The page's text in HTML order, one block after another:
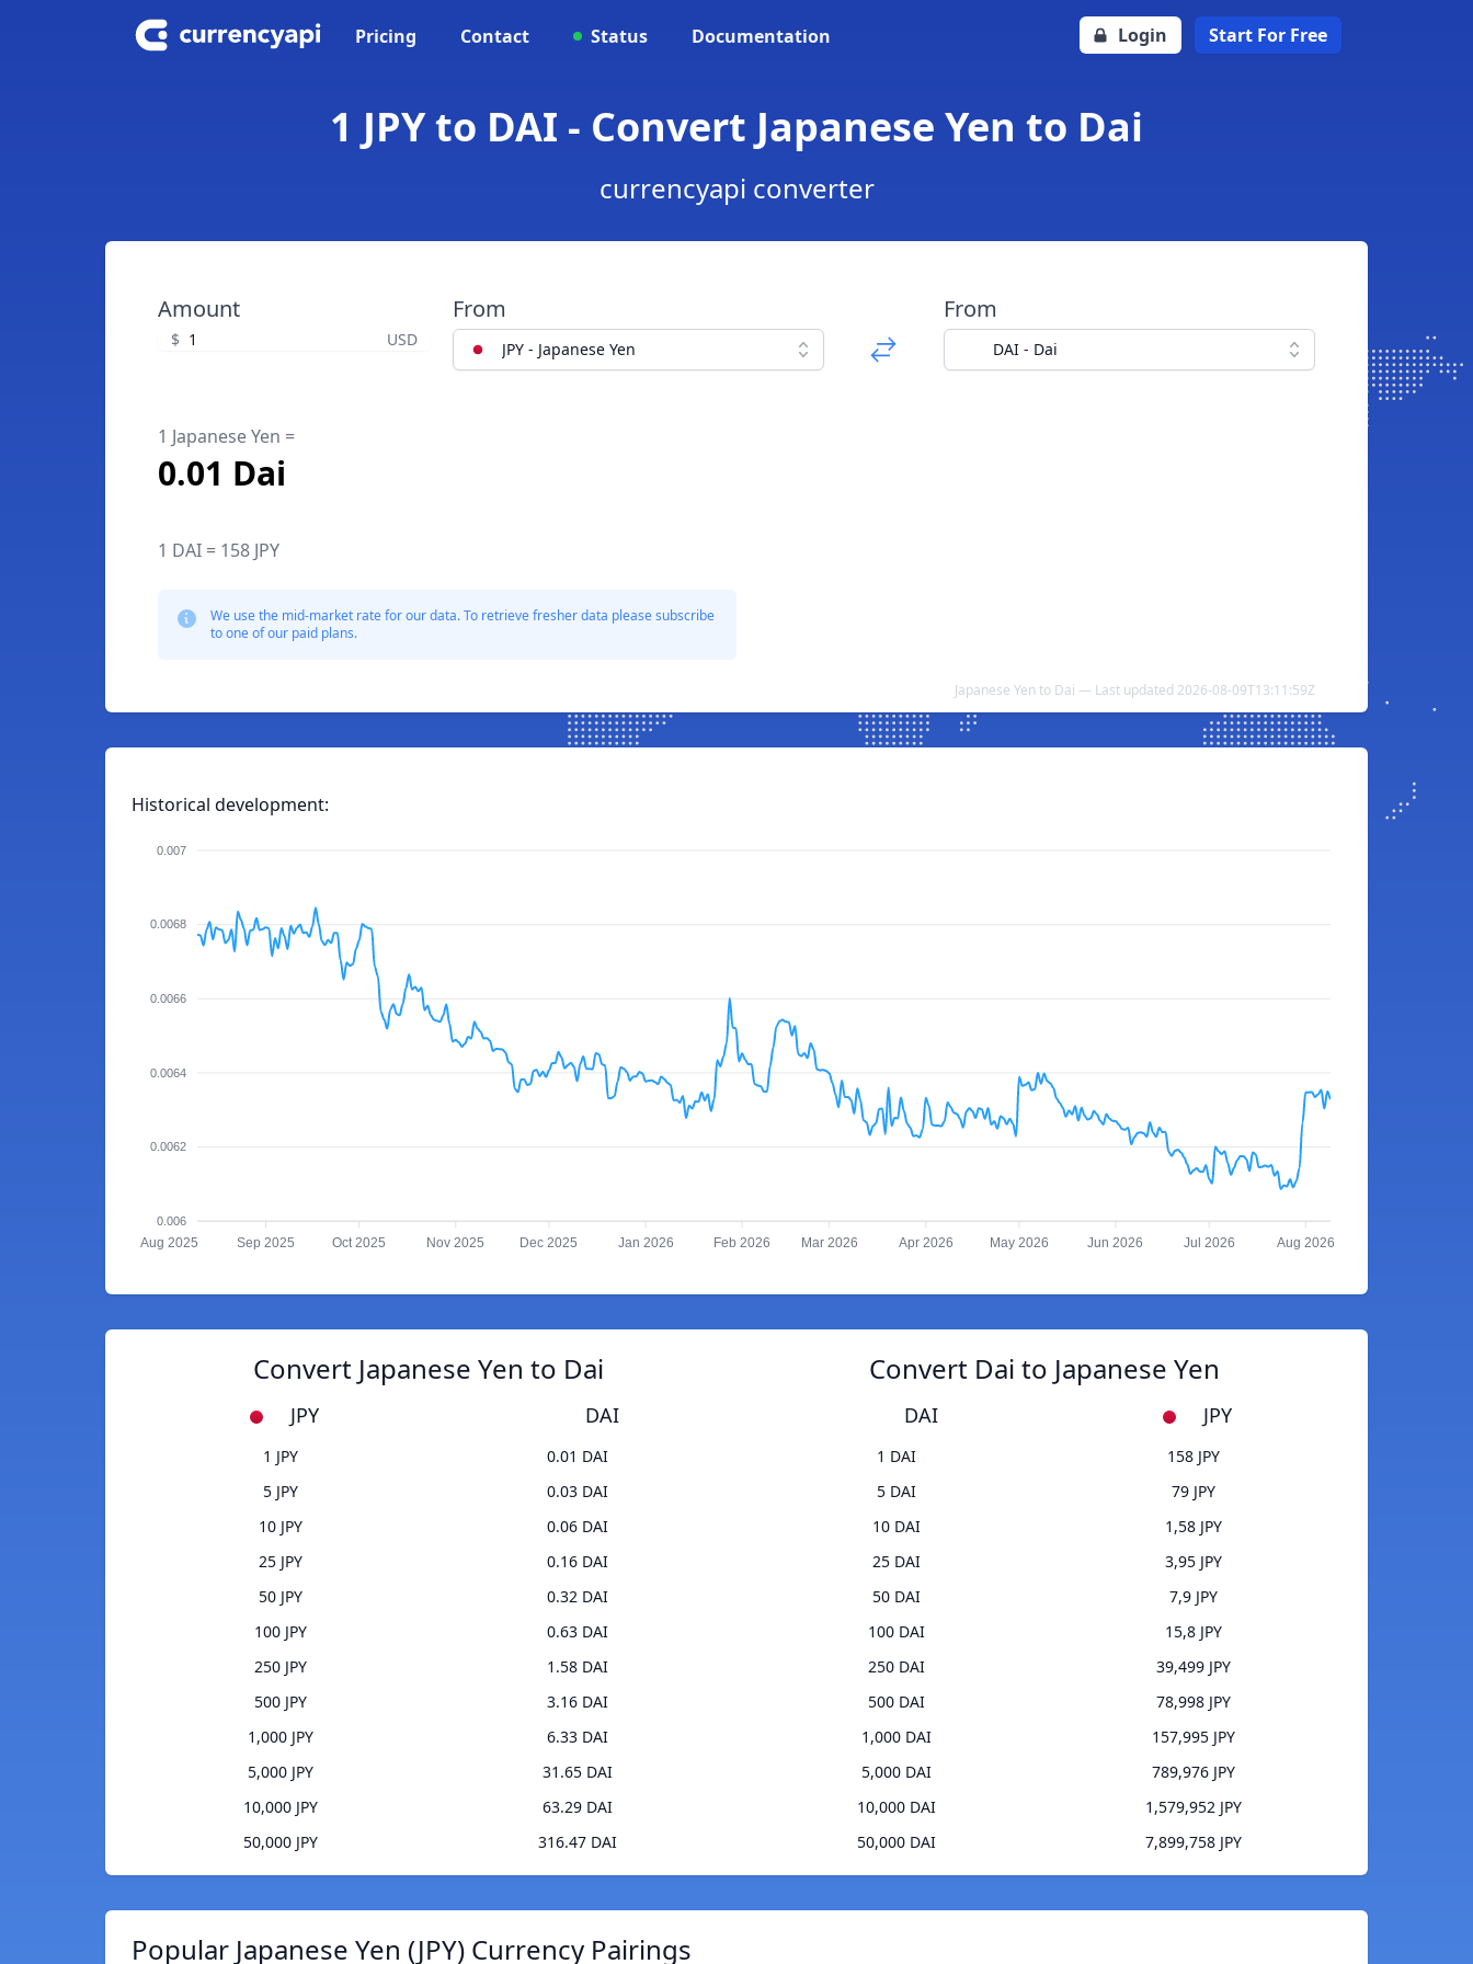
Pricing Contact Status Documentation Login Start For Free
1 JPY to DAI - Convert Japanese Yen to Dai
currencyapi converter
Amount
$ USD
From
JPY - Japanese Yen
From
DAI - Dai
1 Japanese Yen =
0.01 Dai
1 DAI = 158 JPY
We use the mid-market rate for our data. To retrieve fresher data please subscribe
to one of our paid plans.
Japanese Yen to Dai — Last updated 2026-08-09T13:11:59Z
Historical development:
0.007
0.0068
0.0066
0.0064
0.0062
0.006
Aug 2025 Sep 2025 Oct 2025 Nov 2025 Dec 2025 Jan 2026 Feb 2026 Mar 2026 Apr 2026 May 2026 Jun 2026 Jul 2026 Aug 2026
Convert Japanese Yen to Dai
JPY DAI
1 JPY
0.01 DAI
5 JPY
0.03 DAI
10 JPY
0.06 DAI
25 JPY
0.16 DAI
50 JPY
0.32 DAI
100 JPY
0.63 DAI
250 JPY
1.58 DAI
500 JPY
3.16 DAI
1,000 JPY
6.33 DAI
5,000 JPY
31.65 DAI
10,000 JPY
63.29 DAI
50,000 JPY
316.47 DAI
Convert Dai to Japanese Yen
DAI JPY
1 DAI
158 JPY
5 DAI
79 JPY
10 DAI
1,58 JPY
25 DAI
3,95 JPY
50 DAI
7,9 JPY
100 DAI
15,8 JPY
250 DAI
39,499 JPY
500 DAI
78,998 JPY
1,000 DAI
157,995 JPY
5,000 DAI
789,976 JPY
10,000 DAI
1,579,952 JPY
50,000 DAI
7,899,758 JPY
Popular Japanese Yen (JPY) Currency Pairings